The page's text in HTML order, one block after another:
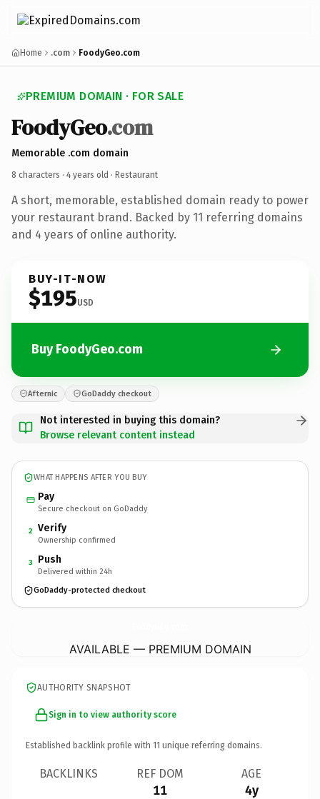
Home .com FoodyGeo.com
PREMIUM DOMAIN · FOR SALE
FoodyGeo.com
Memorable .com domain
8 characters · 4 years old · Restaurant
A short, memorable, established domain ready to power
your restaurant brand. Backed by 11 referring domains
and 4 years of online authority.
BUY-IT-NOW
$195USD
Buy FoodyGeo.com
Afternic GoDaddy checkout
Not interested in buying this domain?
Browse relevant content instead
WHAT HAPPENS AFTER YOU BUY
Pay
Secure checkout on GoDaddy
2 Verify
Ownership confirmed
3 Push
Delivered within 24h
GoDaddy-protected checkout
AVAILABLE — PREMIUM DOMAIN
AUTHORITY SNAPSHOT
Sign in to view authority score
Established backlink profile with 11 unique referring domains.
BACKLINKS REF DOM
11
AGE
4y